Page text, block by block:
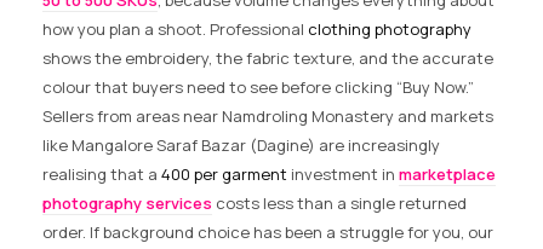
how you plan a shoot. Professional clothing photography
shows the embroidery, the fabric texture, and the accurate
colour that buyers need to see before clicking “Buy Now.”
Sellers from areas near Namdroling Monastery and markets
like Mangalore Saraf Bazar (Dagine) are increasingly
realising that a ₹400 per garment investment in marketplace
photography services costs less than a single returned
order. If background choice has been a struggle for you, our